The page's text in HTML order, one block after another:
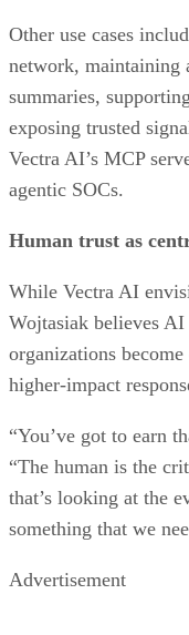
Other use cases
network, maintaining
summaries,
exposing trusted
Vectra AI’s MCP
agentic SOCs.
Human trust as
While Vectra AI
Wojtasiak believes AI
organizations
higher-impact
“You’ve got to earn
“The human is the
that’s looking at the
something that we
Advertisement